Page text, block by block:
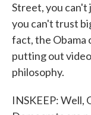
Street, you can't
you can't trust
fact, the Obama
putting out
philosophy.
INSKEEP: Well,